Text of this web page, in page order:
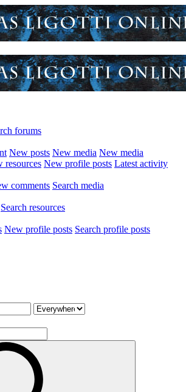
forums
New posts New media New media
resources New profile posts Latest activity
comments Search media
Search resources
New profile posts Search profile posts